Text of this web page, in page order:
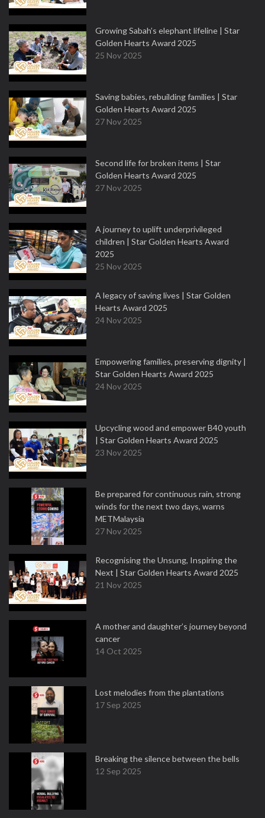
Growing Sabah’s elephant lifeline | Star
Golden Hearts Award 2025
25 Nov 2025
Saving babies, rebuilding families | Star
Golden Hearts Award 2025
27 Nov 2025
Second life for broken items | Star
Golden Hearts Award 2025
27 Nov 2025
A journey to uplift underprivileged
children | Star Golden Hearts Award
2025
25 Nov 2025
A legacy of saving lives | Star Golden
Hearts Award 2025
24 Nov 2025
Empowering families, preserving dignity |
Star Golden Hearts Award 2025
24 Nov 2025
Upcycling wood and empower B40 youth
| Star Golden Hearts Award 2025
23 Nov 2025
Be prepared for continuous rain, strong
winds for the next two days, warns
METMalaysia
27 Nov 2025
Recognising the Unsung, Inspiring the
Next | Star Golden Hearts Award 2025
21 Nov 2025
A mother and daughter’s journey beyond
cancer
14 Oct 2025
Lost melodies from the plantations
17 Sep 2025
Breaking the silence between the bells
12 Sep 2025